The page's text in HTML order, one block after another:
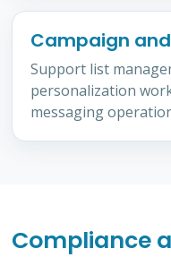
Campaign and
Support list
personalization
messaging
Compliance